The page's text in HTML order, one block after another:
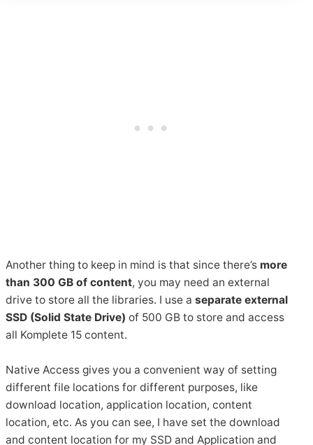
Another thing to keep in mind is that since there’s more
than 300 GB of content, you may need an external
drive to store all the libraries. I use aseparate external
SSD (Solid State Drive) of 500 GB to store and access
all Komplete 15 content.
Native Access gives you a convenient way of setting
different file locations for different purposes, like
download location, application location, content
location, etc. As you can see, I have set the download
and content location for my SSD and Application and